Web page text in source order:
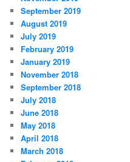
September 2019
August 2019
July 2019
February 2019
January 2019
November 2018
September 2018
July 2018
June 2018
May 2018
April 2018
March 2018